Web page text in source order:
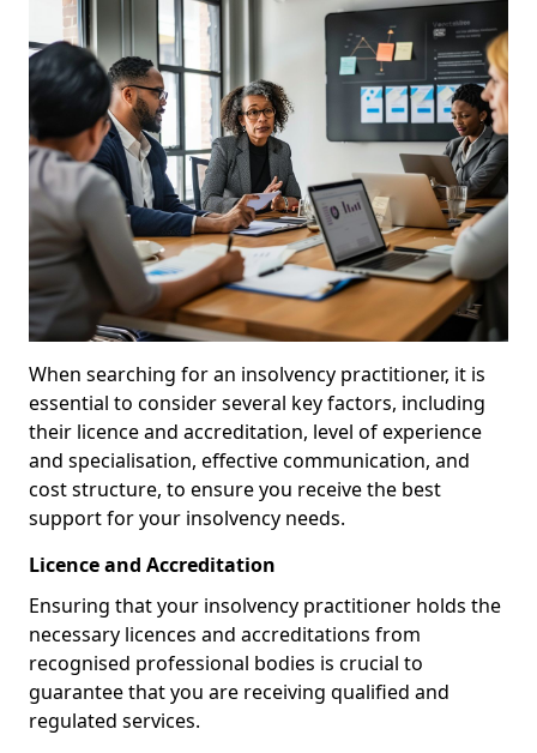
When searching for an insolvency practitioner, it is
essential to consider several key factors, including
their licence and accreditation, level of experience
and specialisation, effective communication, and
cost structure, to ensure you receive the best
support for your insolvency needs.
Licence and Accreditation
Ensuring that your insolvency practitioner holds the
necessary licences and accreditations from
recognised professional bodies is crucial to
guarantee that you are receiving qualified and
regulated services.